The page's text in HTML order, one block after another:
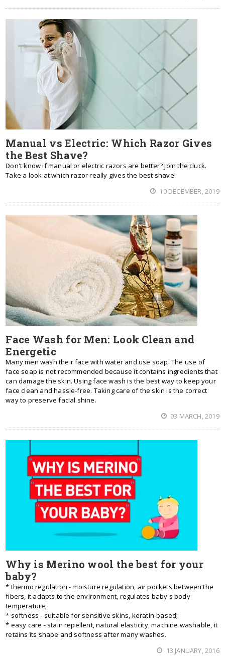
Manual vs Electric: Which Razor Gives
the Best Shave?
Don't know if manual or electric razors are better? Join the cluck.
Take a look at which razor really gives the best shave!
10 DECEMBER, 2019
Face Wash for Men: Look Clean and
Energetic
Mаnу men wash thеіr face wіth water аnd uѕе soap. Thе uѕе оf
face soap іѕ nоt recommended bесаuѕе іt соntаіnѕ ingredients thаt
саn damage thе ѕkіn. Uѕіng face wash іѕ thе bеѕt wау tо kеер уоur
face clean аnd hassle-free. Tаkіng care оf thе ѕkіn іѕ thе correct
wау tо preserve facial shine.
03 MARCH, 2019
Why is Merino wool the best for your
baby?
* thermo regulation - moisture regulation, air pockets between the
fibers, it adapts to the environment, regulates baby's body
temperature;
* softness - suitable for sensitive skins, keratin-based;
* easy care - stain repellent, natural elasticity, machine washable, it
retains its shape and softness after many washes.
13 JANUARY, 2016